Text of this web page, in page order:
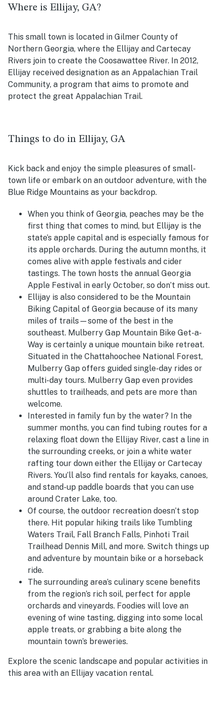
Where is Ellijay, GA?
This small town is located in Gilmer County of
Northern Georgia, where the Ellijay and Cartecay
Rivers join to create the Coosawattee River. In 2012,
Ellijay received designation as an Appalachian Trail
Community, a program that aims to promote and
protect the great Appalachian Trail.
Things to do in Ellijay, GA
Kick back and enjoy the simple pleasures of small-
town life or embark on an outdoor adventure, with the
Blue Ridge Mountains as your backdrop.
When you think of Georgia, peaches may be the
first thing that comes to mind, but Ellijay is the
state’s apple capital and is especially famous for
its apple orchards. During the autumn months, it
comes alive with apple festivals and cider
tastings. The town hosts the annual Georgia
Apple Festival in early October, so don’t miss out.
Ellijay is also considered to be the Mountain
Biking Capital of Georgia because of its many
miles of trails—some of the best in the
southeast. Mulberry Gap Mountain Bike Get-a-
Way is certainly a unique mountain bike retreat.
Situated in the Chattahoochee National Forest,
Mulberry Gap offers guided single-day rides or
multi-day tours. Mulberry Gap even provides
shuttles to trailheads, and pets are more than
welcome.
Interested in family fun by the water? In the
summer months, you can find tubing routes for a
relaxing float down the Ellijay River, cast a line in
the surrounding creeks, or join a white water
rafting tour down either the Ellijay or Cartecay
Rivers. You’ll also find rentals for kayaks, canoes,
and stand-up paddle boards that you can use
around Crater Lake, too.
Of course, the outdoor recreation doesn’t stop
there. Hit popular hiking trails like Tumbling
Waters Trail, Fall Branch Falls, Pinhoti Trail
Trailhead Dennis Mill, and more. Switch things up
and adventure by mountain bike or a horseback
ride.
The surrounding area’s culinary scene benefits
from the region’s rich soil, perfect for apple
orchards and vineyards. Foodies will love an
evening of wine tasting, digging into some local
apple treats, or grabbing a bite along the
mountain town’s breweries.
Explore the scenic landscape and popular activities in
this area with an Ellijay vacation rental.